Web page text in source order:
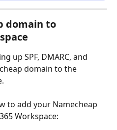
domain to
up SPF, DMARC, and
domain to the
to add your Namecheap
Workspace: